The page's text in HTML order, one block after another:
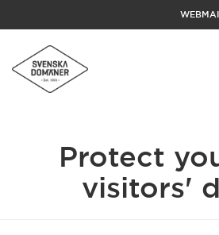
Protect
visitors'